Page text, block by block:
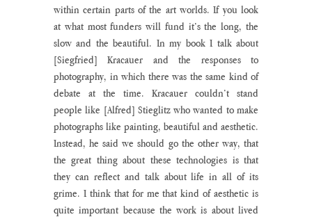
within certain parts of the art worlds. If you look
at what most funders will fund it’s the long, the
slow and the beautiful. In my book I talk about
[Siegfried] Kracauer and the responses to
photography, in which there was the same kind of
debate at the time. Kracauer couldn’t stand
people like [Alfred] Stieglitz who wanted to make
photographs like painting, beautiful and aesthetic.
Instead, he said we should go the other way, that
the great thing about these technologies is that
they can reflect and talk about life in all of its
grime. I think that for me that kind of aesthetic is
quite important because the work is about lived